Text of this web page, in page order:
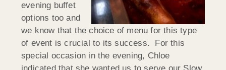
evening buffet
options too and
we know that the choice of menu for this type
of event is crucial to its success. For this
special occasion in the evening, Chloe